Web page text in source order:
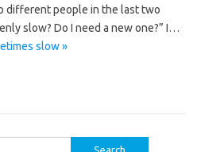
different people in the last two
slow? Do I need a new one?” I…
slow »